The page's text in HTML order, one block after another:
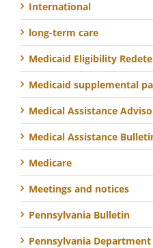
International
long-term care
Medicaid Eligibility
Medicaid supplemental
Medical Assistance
Medical Assistance
Medicare
Meetings and notices
Pennsylvania Bulletin
Pennsylvania